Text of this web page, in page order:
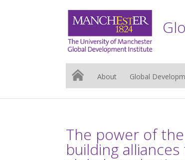
About Global
The power of
building